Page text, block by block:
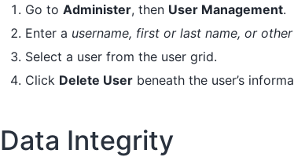
Go to Administer, then User Management.
Enter a username, first or last name, or
Select a user from the user grid.
Click Delete Userbeneath the user’s
Data Integrity